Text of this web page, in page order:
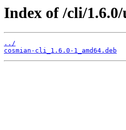
Index of /cli/
../
cosmian-cli_1.6.0-1_amd64.deb